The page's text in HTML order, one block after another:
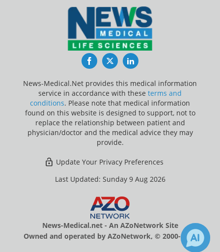
FacebookTwitterLinkedIn
News-Medical.Net provides this medical information
service in accordance with these terms and
conditions. Please note that medical information
found on this website is designed to support, not to
replace the relationship between patient and
physician/doctor and the medical advice they may
provide.
Update Your Privacy Preferences
Last Updated: Sunday 9 Aug 2026
News-Medical.net - An AZoNetwork Site
Owned and operated by AZoNetwork, © 2000-2026